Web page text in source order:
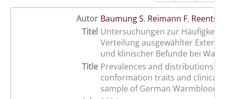
Autor Baumung S, Reimann F, Reents R
Titel Untersuchungen zur Häufigkeit
Verteilung ausgewählter
und klinischer Befunde bei
Title Prevalences and distributions of
conformation traits and clinical
sample of German Warmblood